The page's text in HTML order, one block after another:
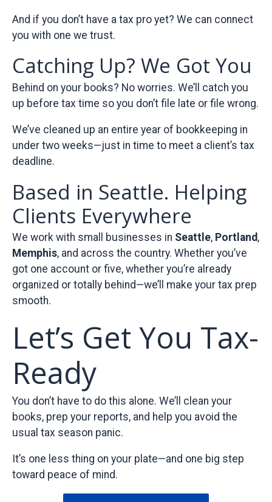
And if you don’t have a tax pro yet? We can connect
you with one we trust.
Catching Up? We Got You
Behind on your books? No worries. We’ll catch you
up before tax time so you don’t file late or file wrong.
We’ve cleaned up an entire year of bookkeeping in
under two weeks—just in time to meet a client’s tax
deadline.
Based in Seattle. Helping
Clients Everywhere
We work with small businesses in Seattle, Portland,
Memphis, and across the country. Whether you’ve
got one account or five, whether you’re already
organized or totally behind—we’ll make your tax prep
smooth.
Let’s Get You Tax-
Ready
You don’t have to do this alone. We’ll clean your
books, prep your reports, and help you avoid the
usual tax season panic.
It’s one less thing on your plate—and one big step
toward peace of mind.